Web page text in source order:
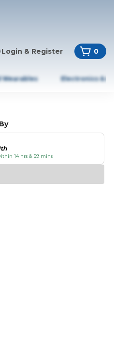
Login & Register 0
Wearables Electronics &
14 hrs & 59 mins